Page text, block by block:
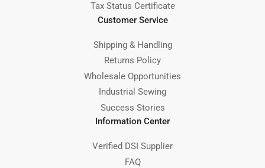
Tax Status Certificate
Customer Service
Shipping & Handling
Returns Policy
Wholesale Opportunities
Industrial Sewing
Success Stories
Information Center
Verified DSI Supplier
FAQ